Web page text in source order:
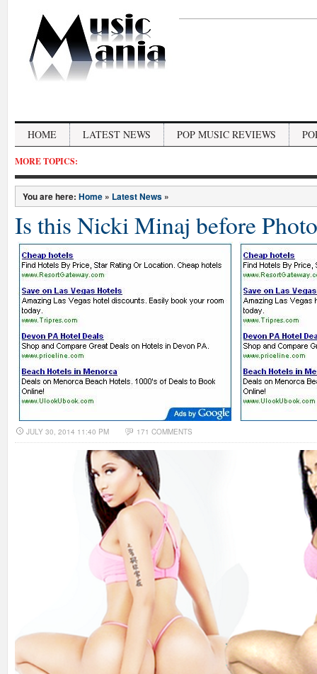
HOME LATEST NEWS POP MUSIC REVIEWS
MORE TOPICS:
You are here: Home » Latest News »
Is this Nicki Minaj before
JULY 30, 2014 11:40 PM 171 COMMENTS